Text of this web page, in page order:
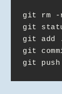
git rm -
git
git add
git
git push